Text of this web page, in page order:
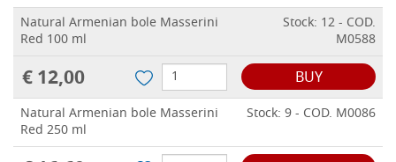
Natural Armenian bole Masserini
Red 100 ml
Stock: 12 - COD.
M0588
€ 12,00 BUY
Natural Armenian bole Masserini
Red 250 ml
Stock: 9 - COD. M0086